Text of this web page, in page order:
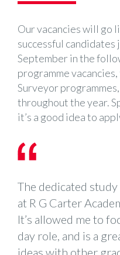
Our vacancies will go
successful candidates
September in the
programme
Surveyor
throughout the year.
it’s a good idea to
The dedicated
at R G Carter
It’s allowed me to
day role, and is a
ideas with other